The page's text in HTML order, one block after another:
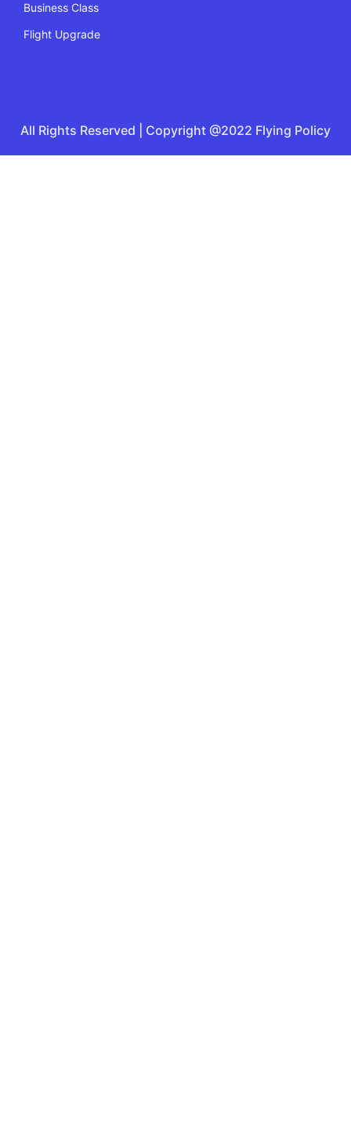
Business Class
Flight Upgrade
All Rights Reserved | Copyright @2022 Flying Policy